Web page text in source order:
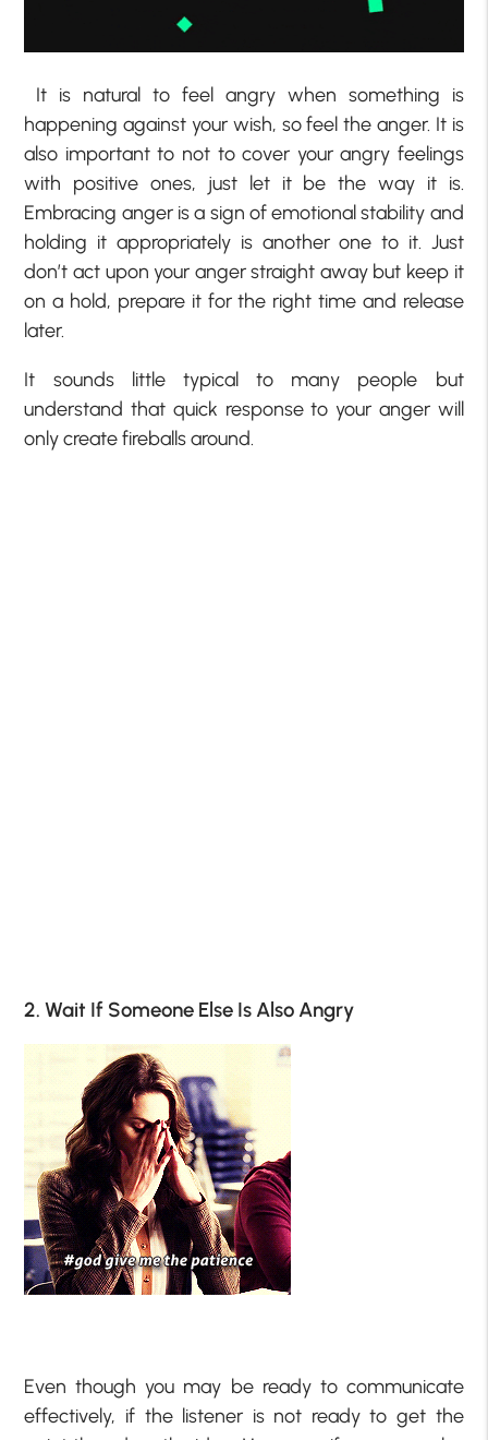
It is natural to feel angry when something is
happening against your wish, so feel the anger. It is
also important to not to cover your angry feelings
with positive ones, just let it be the way it is.
Embracing anger is a sign of emotional stability and
holding it appropriately is another one to it. Just
don’t act upon your anger straight away but keep it
on a hold, prepare it for the right time and release
later.
It sounds little typical to many people but
understand that quick response to your anger will
only create fireballs around.
2. Wait If Someone Else Is Also Angry
Even though you may be ready to communicate
effectively, if the listener is not ready to get the